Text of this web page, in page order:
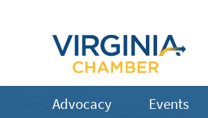
Advocacy Events